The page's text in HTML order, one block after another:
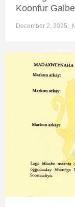
Koonfur
December 2, 2025